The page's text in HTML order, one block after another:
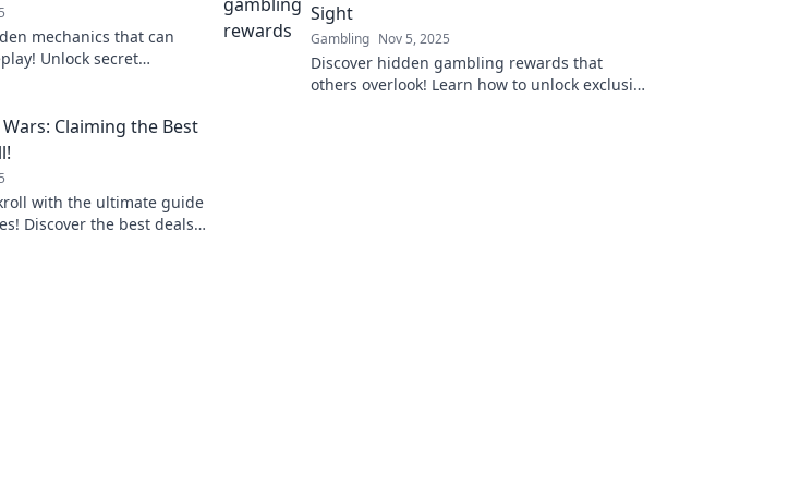
mechanics that can
Unlock secret
Sight
Gambling Nov 5, 2025
Discover hidden gambling rewards that
others overlook! Learn how to unlock exclusive
Claiming the Best
with the ultimate guide
Discover the best deals